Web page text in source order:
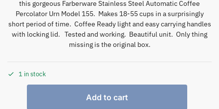
this gorgeous Farberware Stainless Steel Automatic Coffee
Percolator Urn Model 155. Makes 18-55 cups in a surprisingly
short period of time. Coffee Ready light and easy carrying handles
with locking lid. Tested and working. Beautiful unit. Only thing
missing is the original box.
1 in stock
Add to cart